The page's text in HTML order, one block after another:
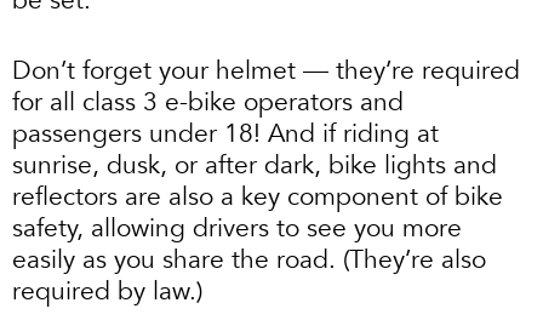
Don’t forget your helmet — they’re required
for all class 3 e-bike operators and
passengers under 18! And if riding at
sunrise, dusk, or after dark, bike lights and
reflectors are also a key component of bike
safety, allowing drivers to see you more
easily as you share the road. (They’re also
required by law.)